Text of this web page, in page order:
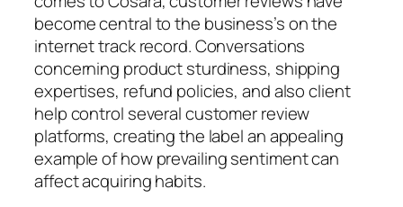
become central to the business’s on the
internet track record. Conversations
concerning product sturdiness, shipping
expertises, refund policies, and also client
help control several customer review
platforms, creating the label an appealing
example of how prevailing sentiment can
affect acquiring habits.